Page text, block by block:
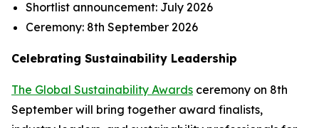
Shortlist announcement: July 2026
Ceremony: 8th September 2026
Celebrating Sustainability Leadership
The Global Sustainability Awards ceremony on 8th
September will bring together award finalists,